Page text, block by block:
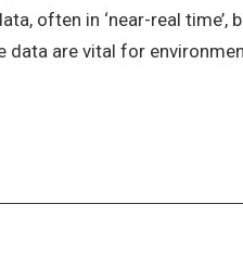
often in ‘near-real time’,
data are vital for